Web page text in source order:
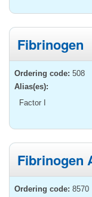
Fibrinogen
Ordering code: 508
Alias(es):
Factor I
Fibrinogen
Ordering code: 8570